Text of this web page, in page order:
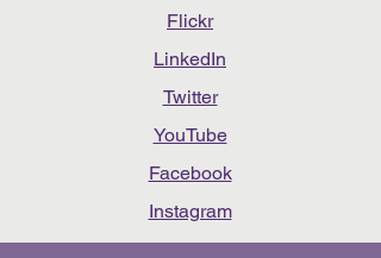
Flickr
LinkedIn
Twitter
YouTube
Facebook
Instagram